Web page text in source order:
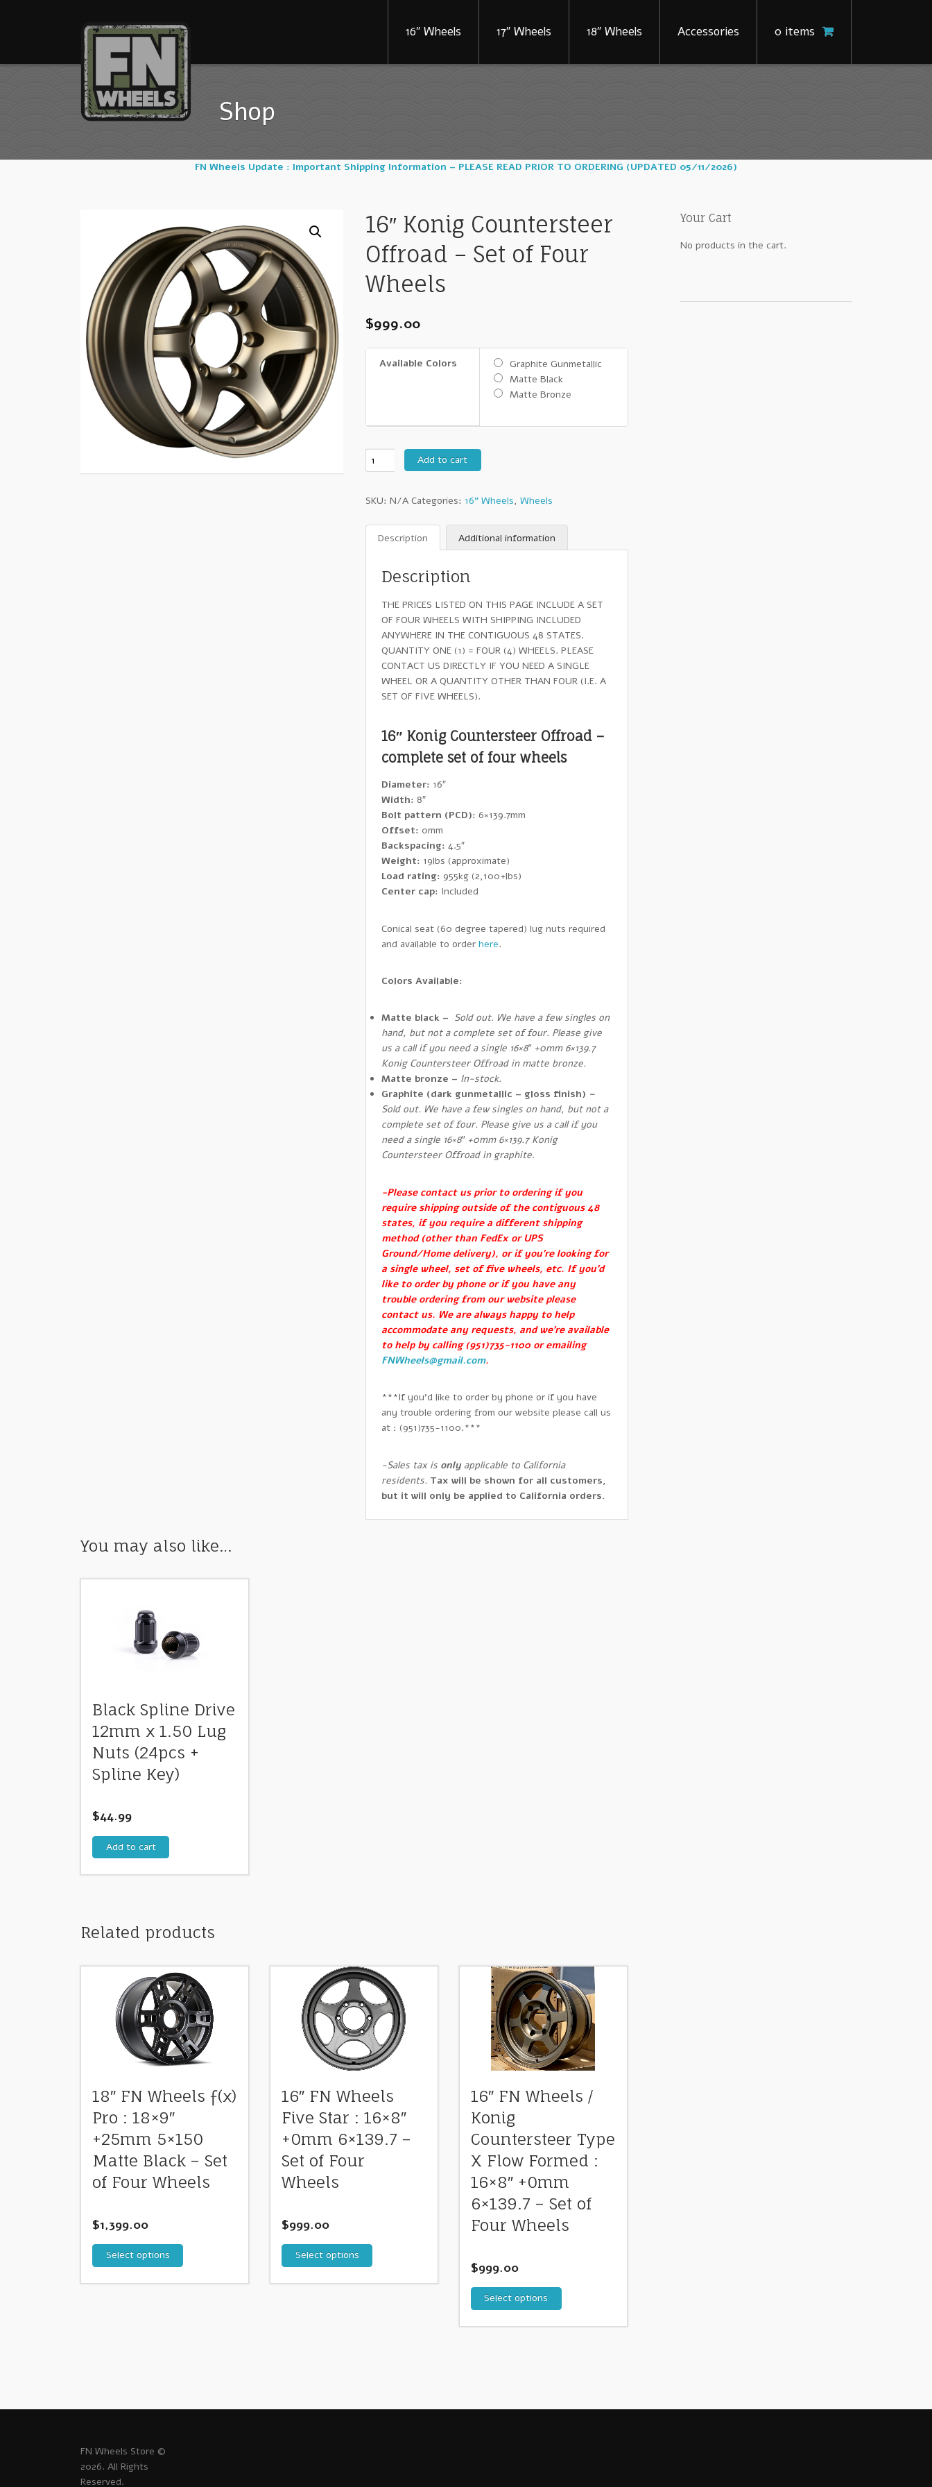
16″ Wheels 17″ Wheels 18″ Wheels Accessories 0 items
Shop
FN Wheels Update : Important Shipping Information – PLEASE READ PRIOR TO ORDERING (UPDATED 05/11/2026)
16″ Konig Countersteer
Offroad – Set of Four
Wheels
$999.00
Available Colors
Graphite Gunmetallic
Matte Black
Matte Bronze
Konig
Offroad
Wheels
Add to cart
SKU: N/A Categories: 16" Wheels, Wheels
Description Additional information
Description
THE PRICES LISTED ON THIS PAGE INCLUDE A SET
OF FOUR WHEELS WITH SHIPPING INCLUDED
ANYWHERE IN THE CONTIGUOUS 48 STATES.
QUANTITY ONE (1) = FOUR (4) WHEELS. PLEASE
CONTACT US DIRECTLY IF YOU NEED A SINGLE
WHEEL OR A QUANTITY OTHER THAN FOUR (I.E. A
SET OF FIVE WHEELS).
16″ Konig Countersteer Offroad –
complete set of four wheels
Diameter: 16″
Width: 8″
Bolt pattern (PCD): 6×139.7mm
Offset: 0mm
Backspacing: 4.5″
Weight: 19lbs (approximate)
Load rating: 955kg (2,100+lbs)
Center cap: Included
Conical seat (60 degree tapered) lug nuts required
and available to orderhere.
Colors Available:
Matte black – Sold out. We have a few singles on
hand, but not a complete set of four. Please give
us a call if you need a single 16×8″ +0mm 6×139.7
Konig Countersteer Offroad in matte bronze.
Matte bronze – In-stock.
Graphite (dark gunmetallic – gloss finish) –
Sold out. We have a few singles on hand, but not a
complete set of four. Please give us a call if you
need a single 16×8″ +0mm 6×139.7 Konig
Countersteer Offroad in graphite.
-Please contact us prior to ordering if you
require shipping outside of the contiguous 48
states, if you require a different shipping
method (other than FedEx or UPS
Ground/Home delivery), or if you’re looking for
a single wheel, set of five wheels, etc. If you’d
like to order by phone or if you have any
trouble ordering from our website please
contact us. We are always happy to help
accommodate any requests, and we’re available
to help by calling (951)735-1100 or emailing
FNWheels@gmail.com.
***If you’d like to order by phone or if you have
any trouble ordering from our website please call us
at : (951)735-1100.***
-Sales tax is only applicable to California
residents. Tax will be shown for all customers,
but it will only be applied to California orders.
You may also like…
Black Spline Drive
12mm x 1.50 Lug
Nuts (24pcs +
Spline Key)
$44.99
Add to cart
Related products
18″ FN Wheels ƒ(x)
Pro : 18×9″
+25mm 5×150
Matte Black – Set
of Four Wheels
$1,399.00
Select options
16″ FN Wheels
Five Star : 16×8″
+0mm 6×139.7 –
Set of Four
Wheels
$999.00
Select options
16″ FN Wheels /
Konig
Countersteer Type
X Flow Formed :
16×8″ +0mm
6×139.7 – Set of
Four Wheels
$999.00
Select options
Your Cart
No products in the cart.
FN Wheels Store ©
2026. All Rights
Reserved.